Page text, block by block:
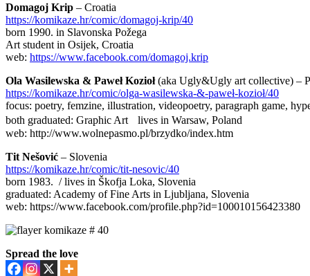
Domagoj Krip – Croatia
https://komikaze.hr/comic/domagoj-krip/40
born 1990. in Slavonska Požega
Art student in Osijek, Croatia
web: https://www.facebook.com/domagoj.krip
Ola Wasilewska & Paweł Kozioł(aka Ugly&Ugly art collective) –
https://komikaze.hr/comic/olga-wasilewska-&-paweł-kozioł/40
focus: poetry, femzine, illustration, videopoetry, paragraph game,
both graduated: Graphic Art lives in Warsaw, Poland
web: http://www.wolnepasmo.pl/brzydko/index.htm
Tit Nešović – Slovenia
https://komikaze.hr/comic/tit-nesovic/40
born 1983. / lives in Škofja Loka, Slovenia
graduated: Academy of Fine Arts in Ljubljana, Slovenia
web: https://www.facebook.com/profile.php?id=100010156423380
Spread the love